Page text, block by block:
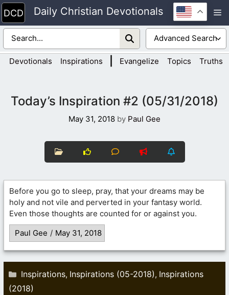
Skip
to
content
Daily Christian Devotionals
Devotionals Inspirations Evangelize Topics Truths
Today’s Inspiration #2 (05/31/2018)
May 31, 2018 by Paul Gee
Before you go to sleep, pray, that your dreams may be
holy and not vile and perverted in your fantasy world.
Even those thoughts are counted for or against you.
Paul Gee / May 31, 2018
Categories
Inspirations, Inspirations (05-2018), Inspirations
(2018)